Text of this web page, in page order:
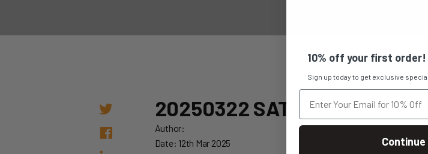
20250322 SAT
Author:
Date: 12th Mar 2025
10% off your first order!
Sign up today to get exclusive
Continue